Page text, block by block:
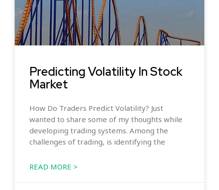
Predicting Volatility In Stock
Market
How Do Traders Predict Volatility? Just
wanted to share some of my thoughts while
developing trading systems. Among the
challenges of trading, is identifying the
READ MORE >